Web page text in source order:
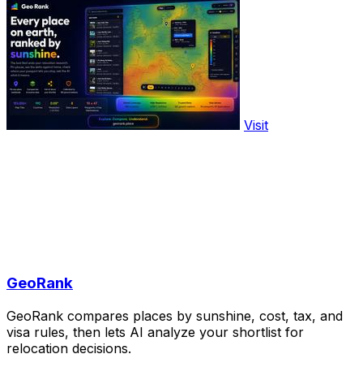
Visit
GeoRank
GeoRank compares places by sunshine, cost, tax, and
visa rules, then lets AI analyze your shortlist for
relocation decisions.